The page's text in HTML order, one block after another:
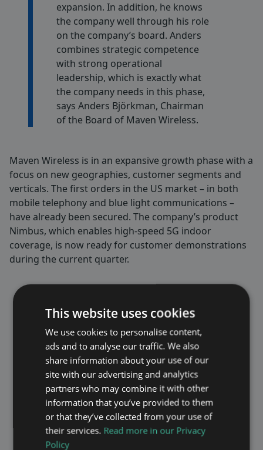
expansion. In addition, he knows
the company well through his role
on the company’s board. Anders
combines strategic competence
with strong operational
leadership, which is exactly what
the company needs in this phase,
says Anders Björkman, Chairman
of the Board of Maven Wireless.
Maven Wireless is in an expansive growth phase with a
focus on new geographies, customer segments and
verticals. The first orders in the US market – in both
mobile telephony and blue light communications –
have already been secured. The company’s product
Nimbus, which enables high-speed 5G indoor
coverage, is now ready for customer demonstrations
during the current quarter.
itself as a world-leading player in
both critical blue light
communication and mobile
coverage, which I have followed
closely for the past 2 years as a
board member. With my
background in telecom, global
sales, and company scaling, I look
forward to leading the company’s
continued expansion, increasing
This website uses cookies
We use cookies to personalise content,
ads and to analyse our traffic. We also
share information about your use of our
site with our advertising and analytics
partners who may combine it with other
information that you’ve provided to them
or that they’ve collected from your use of
their services. Read more in our Privacy
Policy